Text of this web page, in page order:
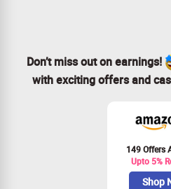
Don’t miss out on earnings!
with exciting offers and
149 Offers
Upto 5%
Shop